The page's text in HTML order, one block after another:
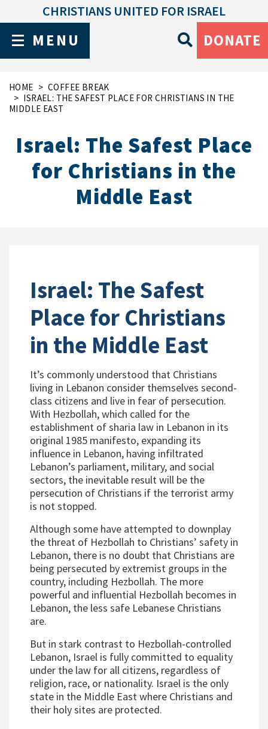
MENU
CHRISTIANS UNITED FOR ISRAEL
DONATE
HOME
COFFEE BREAK
ISRAEL: THE SAFEST PLACE FOR CHRISTIANS IN THE
MIDDLE EAST
Israel: The Safest Place
for Christians in the
Middle East
Israel: The Safest
Place for Christians
in the Middle East
It’s commonly understood that Christians
living in Lebanon consider themselves second-
class citizens and live in fear of persecution.
With Hezbollah, which called for the
establishment of sharia law in Lebanon in its
original 1985 manifesto, expanding its
influence in Lebanon, having infiltrated
Lebanon’s parliament, military, and social
sectors, the inevitable result will be the
persecution of Christians if the terrorist army
is not stopped.
Although some have attempted to downplay
the threat of Hezbollah to Christians’ safety in
Lebanon, there is no doubt that Christians are
being persecuted by extremist groups in the
country, including Hezbollah. The more
powerful and influential Hezbollah becomes in
Lebanon, the less safe Lebanese Christians
are.
But in stark contrast to Hezbollah-controlled
Lebanon, Israel is fully committed to equality
under the law for all citizens, regardless of
religion, race, or nationality. Israel is the only
state in the Middle East where Christians and
their holy sites are protected.